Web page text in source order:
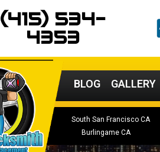
(415) 534-
4353
BLOG GALLERY
South San Francisco CA
Burlingame CA